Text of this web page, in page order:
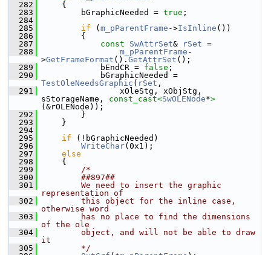
  282
    {
  283
        bGraphicNeeded =
true ;
  284
  285
if ( m_pParentFrame ->IsInline ())
  286
        {
  287
const SwAttrSet& rSet =
  288
m_pParentFrame -
>GetFrameFormat (). GetAttrSet ();
  289
            bEndCR =
false ;
  290
TestOleNeedsGraphic ( rSet ,
  291
                xOleStg, xObjStg,
sStorageName, const_cast<SwOLENode*>
(&rOLENode));
  292
        }
  293
    }
  294
  295
if (!bGraphicNeeded)
  296
WriteChar(0x1);
  297
else
  298
    {
  299
/*
  300
        ##897##
  301
        We need to insert the graphic
representation of
  302
        this object for the inline case,
otherwise word
  303
        has no place to find the dimensions
of the ole
  304
        object, and will not be able to draw
it
  305
        */